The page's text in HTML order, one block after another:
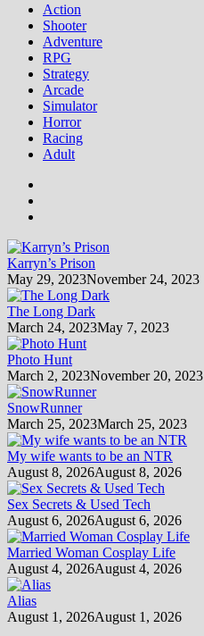
Action
Shooter
Adventure
RPG
Strategy
Arcade
Simulator
Horror
Racing
Adult
Karryn’s Prison
May 29, 2023November 24, 2023
The Long Dark
March 24, 2023May 7, 2023
Photo Hunt
March 2, 2023November 20, 2023
SnowRunner
March 25, 2023March 25, 2023
My wife wants to be an NTR
August 8, 2026August 8, 2026
Sex Secrets & Used Tech
August 6, 2026August 6, 2026
Married Woman Cosplay Life
August 4, 2026August 4, 2026
Alias
August 1, 2026August 1, 2026